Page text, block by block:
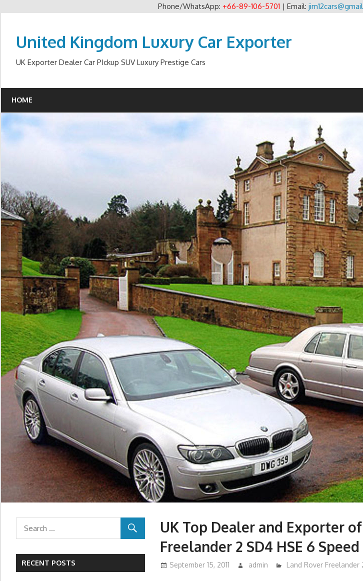
Phone/WhatsApp: +66-89-106-5701 | Email:
contentUnited Kingdom Luxury Car Exporter
UK Exporter Dealer Car PIckup SUV Luxury Prestige Cars
HOME
UK Top Dealer and Exporter
Freelander 2 SD4 HSE 6
September 15, 2011 admin Land Rover Freelander
RECENT POSTS